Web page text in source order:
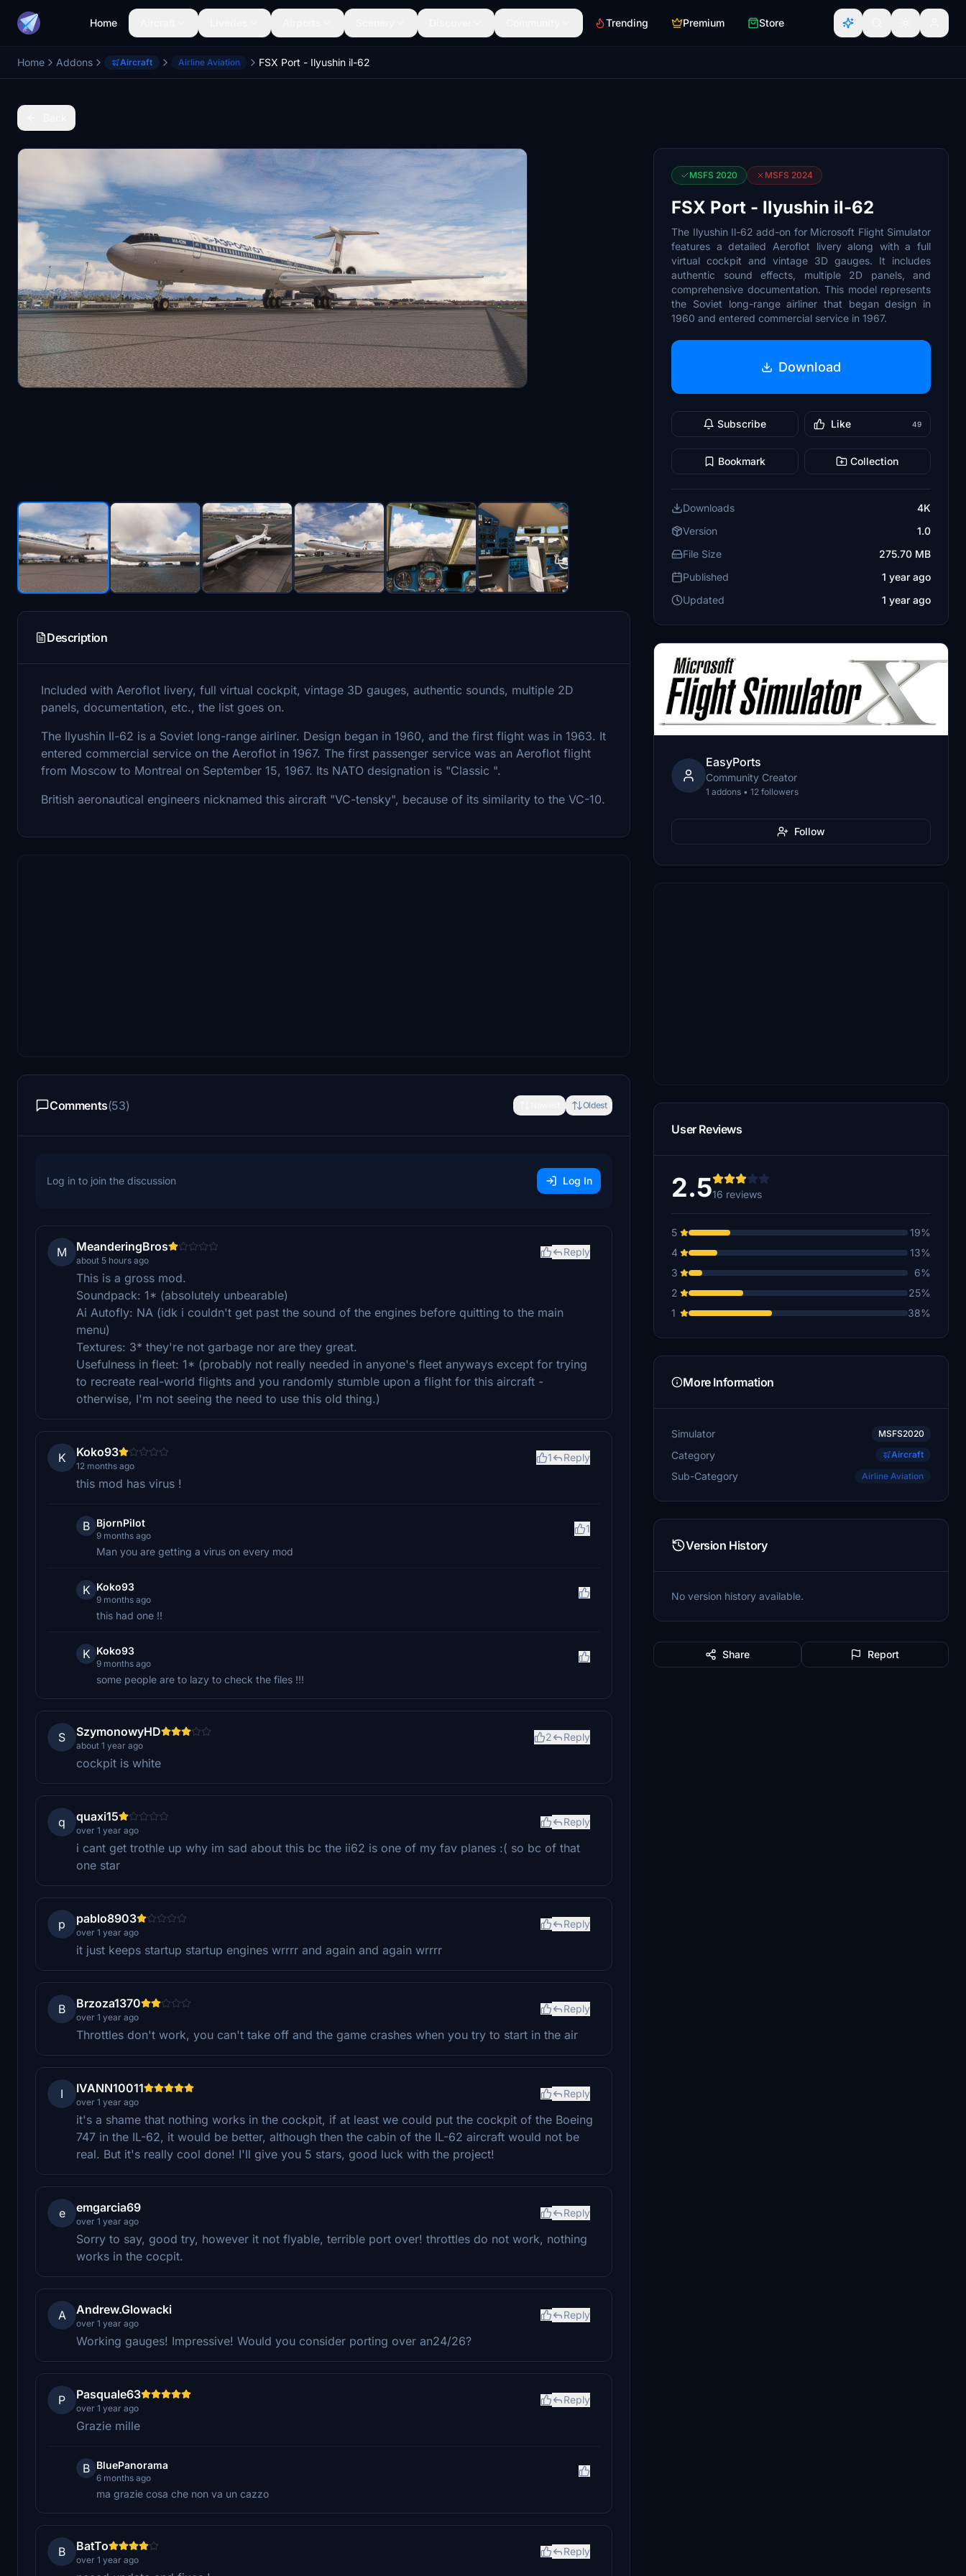
Home Trending Premium Store
Home Addons Aircraft Airline Aviation FSX Port - Ilyushin il-62
Description
Included with Aeroflot livery, full virtual cockpit, vintage 3D gauges, authentic sounds, multiple 2D
panels, documentation, etc., the list goes on.
The Ilyushin Il-62 is a Soviet long-range airliner. Design began in 1960, and the first flight was in 1963. It
entered commercial service on the Aeroflot in 1967. The first passenger service was an Aeroflot flight
from Moscow to Montreal on September 15, 1967. Its NATO designation is "Classic ".
British aeronautical engineers nicknamed this aircraft "VC-tensky", because of its similarity to the VC-10.
Comments(53) Oldest
Log in to join the discussion Log In
M MeanderingBros
about 5 hours ago
Reply
This is a gross mod.
Soundpack: 1* (absolutely unbearable)
Ai Autofly: NA (idk i couldn't get past the sound of the engines before quitting to the main
menu)
Textures: 3* they're not garbage nor are they great.
Usefulness in fleet: 1* (probably not really needed in anyone's fleet anyways except for trying
to recreate real-world flights and you randomly stumble upon a flight for this aircraft -
otherwise, I'm not seeing the need to use this old thing.)
K Koko93
12 months ago
1 Reply
this mod has virus !
B BjornPilot
9 months ago
1
Man you are getting a virus on every mod
K Koko93
9 months ago
this had one !!
K Koko93
9 months ago
some people are to lazy to check the files !!!
S SzymonowyHD
about 1 year ago
2 Reply
cockpit is white
q quaxi15
over 1 year ago
Reply
i cant get trothle up why im sad about this bc the ii62 is one of my fav planes :( so bc of that
one star
p pablo8903
over 1 year ago
Reply
it just keeps startup startup engines wrrrr and again and again wrrrr
B Brzoza1370
over 1 year ago
Reply
Throttles don't work, you can't take off and the game crashes when you try to start in the air
I IVANN10011
over 1 year ago
Reply
it's a shame that nothing works in the cockpit, if at least we could put the cockpit of the Boeing
747 in the IL-62, it would be better, although then the cabin of the IL-62 aircraft would not be
real. But it's really cool done! I'll give you 5 stars, good luck with the project!
e emgarcia69
over 1 year ago
Reply
Sorry to say, good try, however it not flyable, terrible port over! throttles do not work, nothing
works in the cocpit.
A Andrew.Glowacki
over 1 year ago
Reply
Working gauges! Impressive! Would you consider porting over an24/26?
P Pasquale63
over 1 year ago
Reply
Grazie mille
B BluePanorama
6 months ago
ma grazie cosa che non va un cazzo
B BatTo
over 1 year ago
Reply
MSFS 2020 MSFS 2024
FSX Port - Ilyushin il-62
The Ilyushin Il-62 add-on for Microsoft Flight Simulator
features a detailed Aeroflot livery along with a full
virtual cockpit and vintage 3D gauges. It includes
authentic sound effects, multiple 2D panels, and
comprehensive documentation. This model represents
the Soviet long-range airliner that began design in
1960 and entered commercial service in 1967.
Download
Subscribe Like 49
Bookmark Collection
Downloads
4K
Version
1.0
File Size
275.70 MB
Published
1 year ago
Updated
1 year ago
EasyPorts
Community Creator
1 addons • 12 followers
Follow
User Reviews
2.516 reviews
5
19%
4
13%
3
6%
2
25%
1
38%
More Information
Simulator MSFS2020
Category Aircraft
Sub-Category Airline Aviation
Version History
No version history available.
Share Report